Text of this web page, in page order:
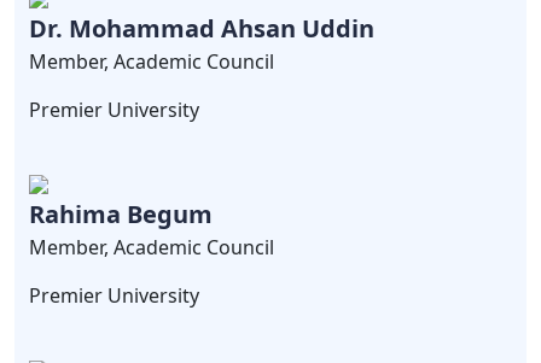
Dr. Mohammad Ahsan Uddin
Member, Academic Council
Premier University
Rahima Begum
Member, Academic Council
Premier University